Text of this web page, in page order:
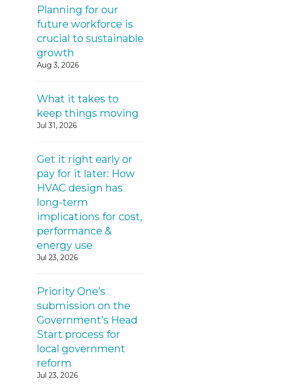
Planning for our
future workforce is
crucial to sustainable
growth
Aug 3, 2026
What it takes to
keep things moving
Jul 31, 2026
Get it right early or
pay for it later: How
HVAC design has
long-term
implications for cost,
performance &
energy use
Jul 23, 2026
Priority One’s
submission on the
Government’s Head
Start process for
local government
reform
Jul 23, 2026